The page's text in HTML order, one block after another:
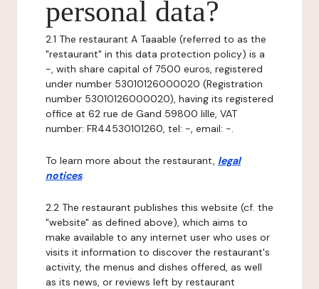
personal data?
2.1 The restaurant A Taaable (referred to as the
"restaurant" in this data protection policy) is a
-, with share capital of 7500 euros, registered
under number 53010126000020 (Registration
number 53010126000020), having its registered
office at 62 rue de Gand 59800 lille, VAT
number: FR44530101260, tel: -, email: -.
To learn more about the restaurant, legal
notices.
2.2 The restaurant publishes this website (cf. the
"website" as defined above), which aims to
make available to any internet user who uses or
visits it information to discover the restaurant's
activity, the menus and dishes offered, as well
as its news, or reviews left by restaurant